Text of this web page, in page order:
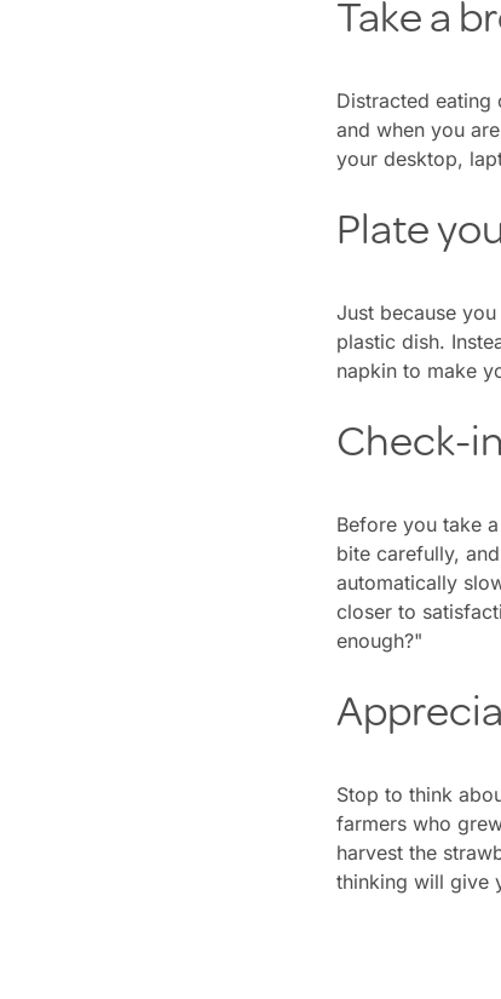
Take a
Distracted
and when you
your desktop,
Plate
Just because
plastic dish.
napkin to make
Check-
Before you take
bite carefully,
automatically
closer to
enough?"
Stop to think
farmers who
harvest the
thinking will give